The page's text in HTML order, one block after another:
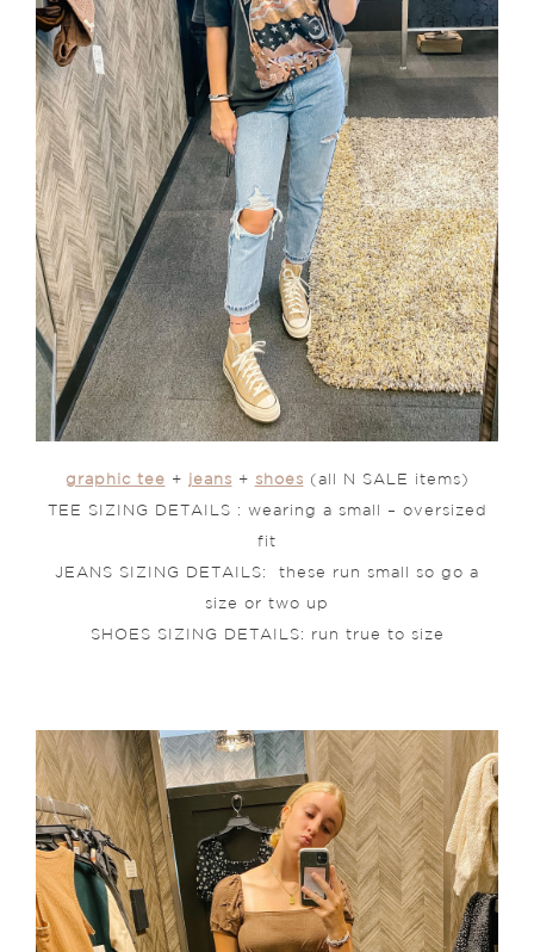
graphic tee + jeans + shoes (all N SALE items)
TEE SIZING DETAILS : wearing a small – oversized
fit
JEANS SIZING DETAILS: these run small so go a
size or two up
SHOES SIZING DETAILS: run true to size